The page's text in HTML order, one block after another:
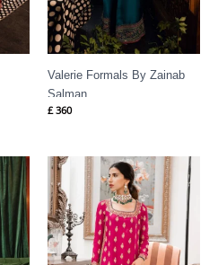
Valerie Formals By Zainab
Salman
£ 360